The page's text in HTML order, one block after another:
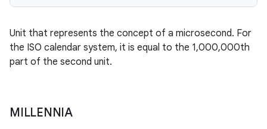
Unit that represents the concept of a microsecond. For
the ISO calendar system, it is equal to the 1,000,000th
part of the second unit.
MILLENNIA